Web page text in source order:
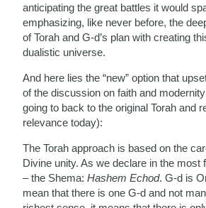
anticipating the great battles it would
emphasizing, like never before, the
of Torah and G-d’s plan with creating
dualistic universe.
And here lies the “new” option that
of the discussion on faith and
going to back to the original Torah and
relevance today):
The Torah approach is based on the
Divine unity. As we declare in the most
– the Shema:Hashem Echod. G-d is
mean that there is one G-d and not